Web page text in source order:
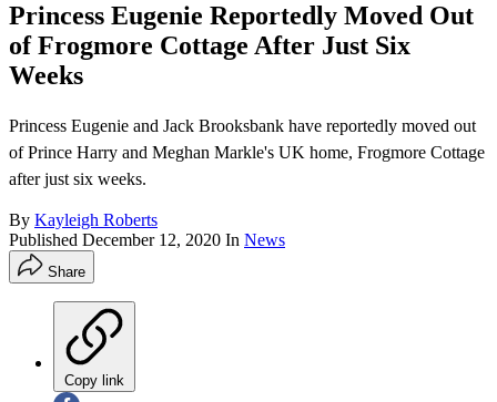
Princess Eugenie Reportedly Moved Out
of Frogmore Cottage After Just Six
Weeks
Princess Eugenie and Jack Brooksbank have reportedly moved out
of Prince Harry and Meghan Markle's UK home, Frogmore Cottage
after just six weeks.
By Kayleigh Roberts
Published December 12, 2020 In News
Share
Copy link